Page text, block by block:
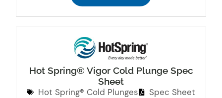
Hot Spring® Vigor Cold Plunge Spec
Sheet
Hot Spring® Cold Plunges
Spec Sheet